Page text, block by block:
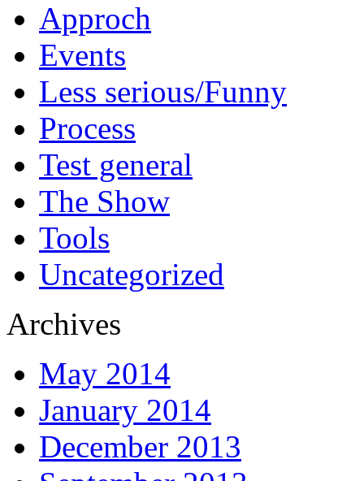
Approch
Events
Less serious/Funny
Process
Test general
The Show
Tools
Uncategorized
Archives
May 2014
January 2014
December 2013